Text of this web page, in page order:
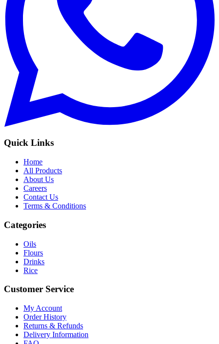
Quick Links
Home
All Products
About Us
Careers
Contact Us
Terms & Conditions
Categories
Oils
Flours
Drinks
Rice
Customer Service
My Account
Order History
Returns & Refunds
Delivery Information